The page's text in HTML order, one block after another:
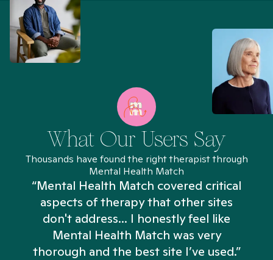
What Our Users Say
Thousands have found the right therapist through
Mental Health Match
“Mental Health Match covered critical
aspects of therapy that other sites
don't address... I honestly feel like
Mental Health Match was very
thorough and the best site I’ve used.”